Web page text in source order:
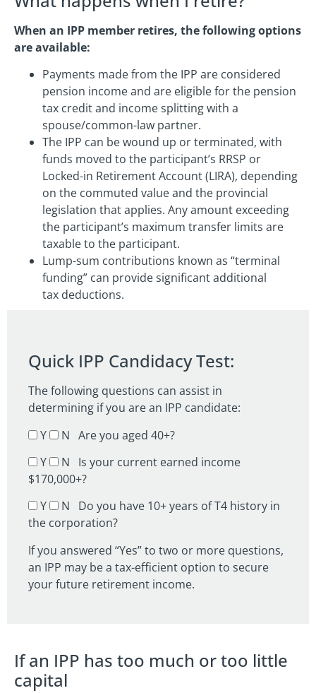
When an IPP member retires, the following options
are available:
Payments made from the IPP are considered
pension income and are eligible for the pension
tax credit and income splitting with a
spouse/common-law partner.
The IPP can be wound up or terminated, with
funds moved to the participant’s RRSP or
Locked-in Retirement Account (LIRA), depending
on the commuted value and the provincial
legislation that applies. Any amount exceeding
the participant’s maximum transfer limits are
taxable to the participant.
Lump-sum contributions known as “terminal
funding” can provide significant additional
tax deductions.
Quick IPP Candidacy Test:
The following questions can assist in
determining if you are an IPP candidate:
Y
N Are you aged 40+?
Y
N Is your current earned income
$170,000+?
Y
N Do you have 10+ years of T4 history in
the corporation?
If you answered “Yes” to two or more questions,
an IPP may be a tax-efficient option to secure
your future retirement income.
If an IPP has too much or too little
capital